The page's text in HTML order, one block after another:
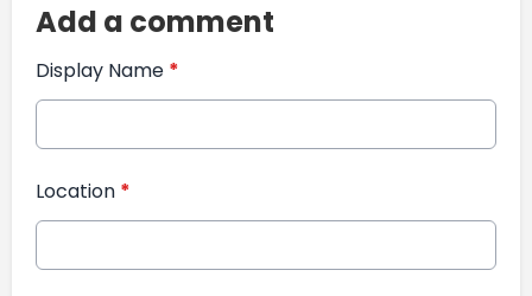
Add a comment
Display Name *
Location *